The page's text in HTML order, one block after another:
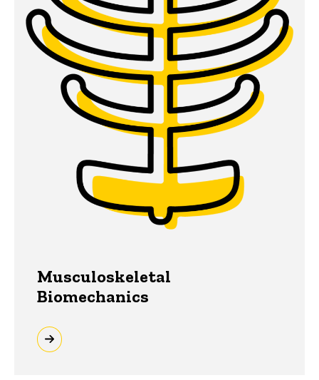
Musculoskeletal
Biomechanics